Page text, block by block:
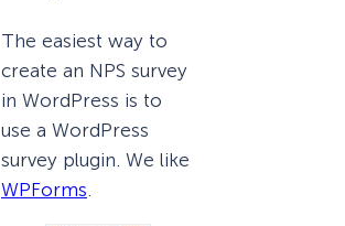
The easiest way to
create an NPS survey
in WordPress is to
use a WordPress
survey plugin. We like
WPForms.